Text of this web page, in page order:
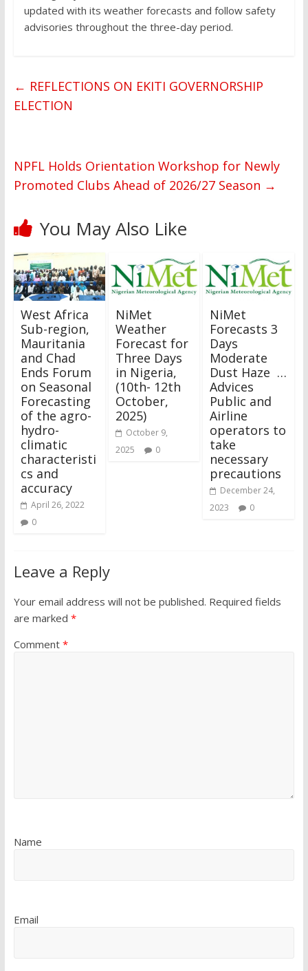
updated with its weather forecasts and follow safety
advisories throughout the three-day period.
← REFLECTIONS ON EKITI GOVERNORSHIP
ELECTION
NPFL Holds Orientation Workshop for Newly
Promoted Clubs Ahead of 2026/27 Season →
You May Also Like
West Africa
Sub-region,
Mauritania
and Chad
Ends Forum
on Seasonal
Forecasting
of the agro-
hydro-
climatic
characteristi
cs and
accuracy
April 26, 2022
0
NiMet
Weather
Forecast for
Three Days
in Nigeria,
(10th- 12th
October,
2025)
October 9,
2025
0
NiMet
Forecasts 3
Days
Moderate
Dust Haze …
Advices
Public and
Airline
operators to
take
necessary
precautions
December 24,
2023
0
Leave a Reply
Your email address will not be published. Required fields
are marked *
Comment *
Name
Email